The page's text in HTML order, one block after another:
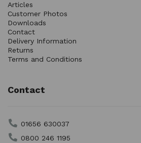
Articles
Customer Photos
Downloads
Contact
Delivery Information
Returns
Terms and Conditions
Contact
01656 630037
0800 246 1195